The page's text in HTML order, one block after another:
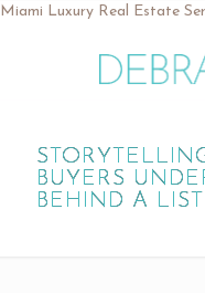
Miami Luxury Real Estate
BUYERS
BEHIND A